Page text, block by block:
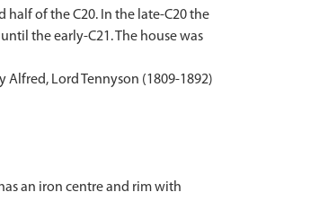
of the C20. In the late-C20 the
the early-C21. The house was
Alfred, Lord Tennyson (1809-1892)
an iron centre and rim with